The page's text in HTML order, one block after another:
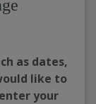
as dates,
like to
your